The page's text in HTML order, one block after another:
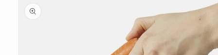
product
information